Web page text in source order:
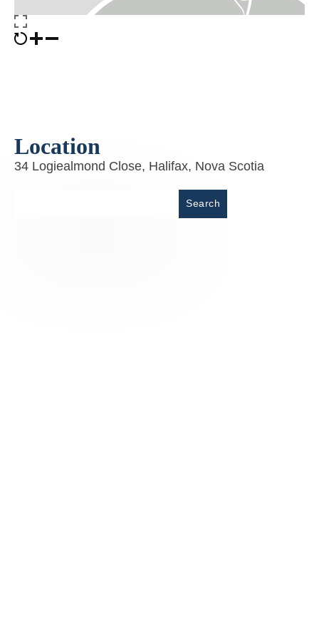
Location
34 Logiealmond Close, Halifax, Nova Scotia
Search